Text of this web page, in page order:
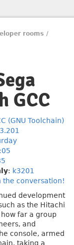
rooms /
GCC
(GNU Toolchain)
: k3201
the conversation!
development
as the Hitachi
far a group
and
console, armed
taking a